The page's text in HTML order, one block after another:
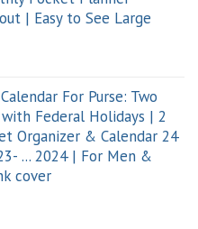
| Easy to See Large
For Purse: Two
Federal Holidays | 2
Organizer & Calendar 24
... 2024 | For Men &
cover